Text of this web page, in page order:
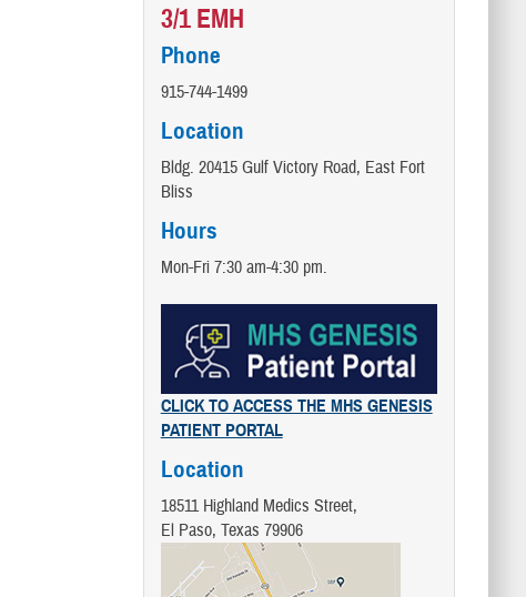
3/1 EMH
Phone
915-744-1499
Location
Bldg. 20415 Gulf Victory Road, East Fort
Bliss
Hours
Mon-Fri 7:30 am-4:30 pm.
CLICK TO ACCESS THE MHS GENESIS
PATIENT PORTAL
Location
18511 Highland Medics Street,
El Paso, Texas 79906